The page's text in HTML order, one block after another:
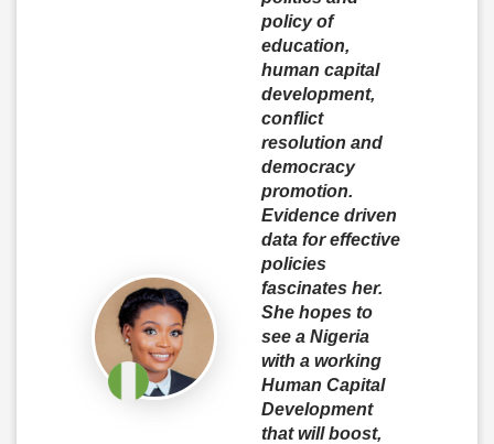
policy of
education,
human capital
development,
conflict
resolution and
democracy
promotion.
Evidence driven
data for effective
policies
fascinates her.
She hopes to
see a Nigeria
with a working
Human Capital
Development
that will boost,